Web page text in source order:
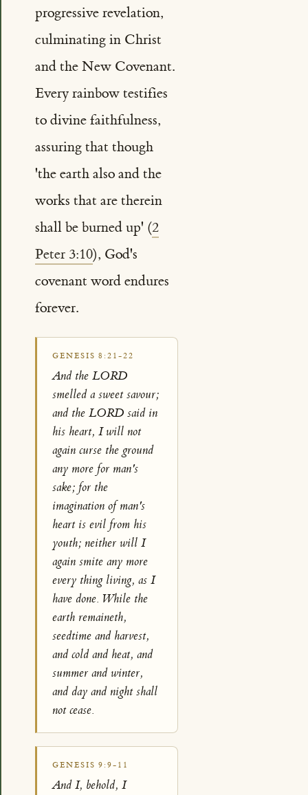
progressive revelation,
culminating in Christ
and the New Covenant.
Every rainbow testifies
to divine faithfulness,
assuring that though
'the earth also and the
works that are therein
shall be burned up' (2
Peter 3:10), God's
covenant word endures
forever.
GENESIS 8:21-22
And the LORD
smelled a sweet savour;
and the LORD said in
his heart, I will not
again curse the ground
any more for man's
sake; for the
imagination of man's
heart is evil from his
youth; neither will I
again smite any more
every thing living, as I
have done. While the
earth remaineth,
seedtime and harvest,
and cold and heat, and
summer and winter,
and day and night shall
not cease.
GENESIS 9:9-11
And I, behold, I